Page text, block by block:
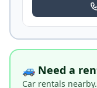
🚙 Need a
Car rentals nearby.